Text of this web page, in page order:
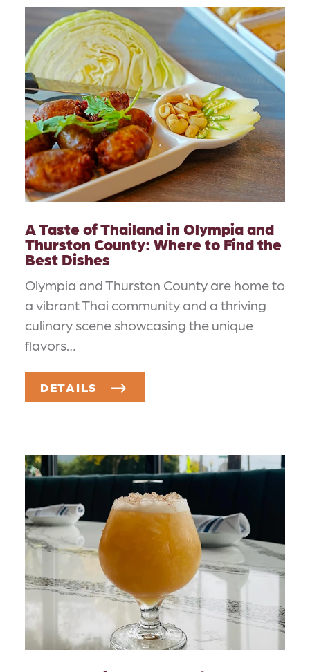
A Taste of Thailand in Olympia and
Thurston County: Where to Find the
Best Dishes
Olympia and Thurston County are home to
a vibrant Thai community and a thriving
culinary scene showcasing the unique
flavors…
DETAILS